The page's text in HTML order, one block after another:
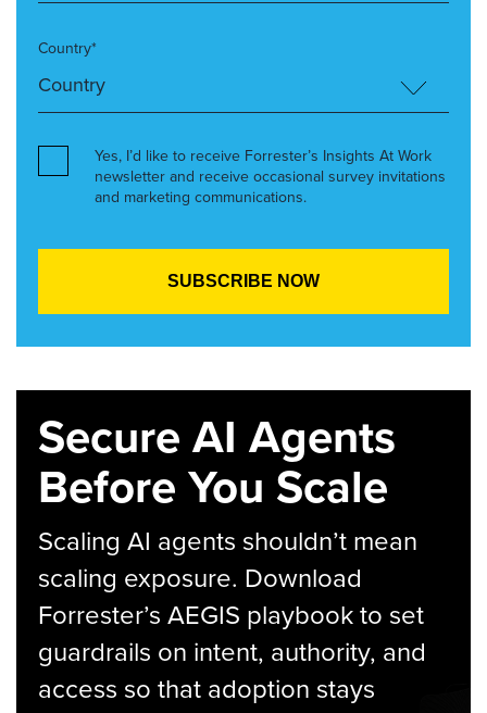
Country*
Yes, I’d like to receive Forrester’s Insights At Work
newsletter and receive occasional survey invitations
and marketing communications.
Secure AI Agents
Before You Scale
Scaling AI agents shouldn’t mean
scaling exposure. Download
Forrester’s AEGIS playbook to set
guardrails on intent, authority, and
access so that adoption stays